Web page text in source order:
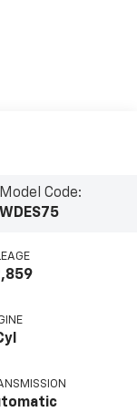
Model Code:
WDES75